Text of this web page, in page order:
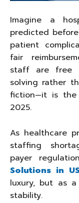
Imagine a
predicted
patient
fair
staff are free
solving rather
fiction—it is the
2025.
As healthcare
staffing
payer
Solutions in
luxury, but as a
stability.